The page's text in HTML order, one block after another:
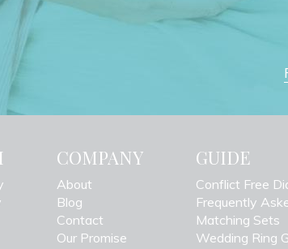
COMPANY
About
Blog
Contact
Our Promise
GUIDE
Conflict Free
Frequently
Matching Sets
Wedding Ring